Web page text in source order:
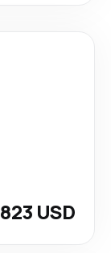
823 USD